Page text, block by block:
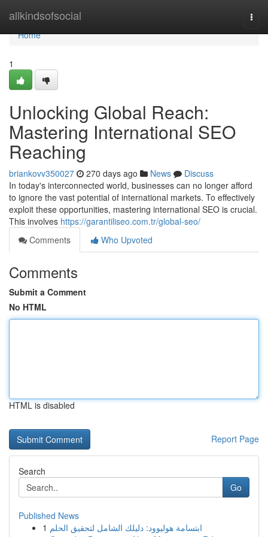
allkindsofsocial
Home
Home
1
Unlocking Global Reach:
Mastering International SEO
Reaching
briankovv350027 270 days ago News
Discuss
In today's interconnected world, businesses can no longer afford
to ignore the vast potential of international markets. To effectively
exploit these opportunities, mastering international SEO is crucial.
This involves https://garantiliseo.com.tr/global-seo/
Comments
Who Upvoted
Comments
Submit a Comment
No HTML
HTML is disabled
Report Page
Search
Go
Published News
1 ابتسامة هوليوود: دليلك الشامل لتحقيق الحلم